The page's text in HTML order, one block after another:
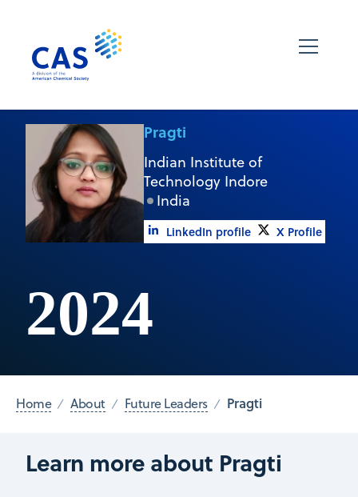
Pragti
Indian Institute of
Technology Indore
India
LinkedIn profile X Profile
2024
Home About Future Leaders Pragti
Learn more about Pragti